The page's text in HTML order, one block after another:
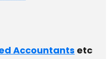
Accountants etc